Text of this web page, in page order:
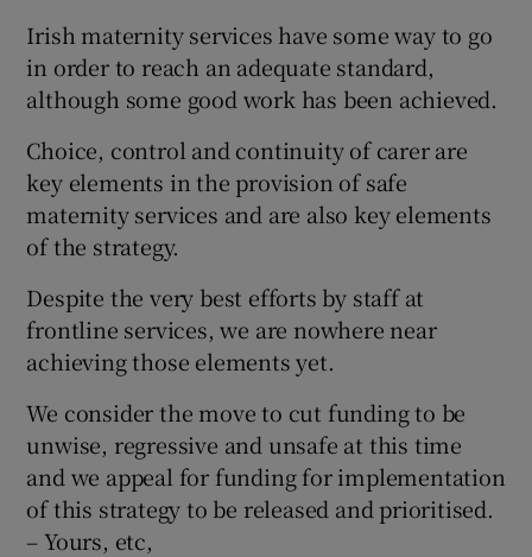
Irish maternity services have some way to go
in order to reach an adequate standard,
although some good work has been achieved.
Choice, control and continuity of carer are
key elements in the provision of safe
maternity services and are also key elements
of the strategy.
Despite the very best efforts by staff at
frontline services, we are nowhere near
achieving those elements yet.
We consider the move to cut funding to be
unwise, regressive and unsafe at this time
and we appeal for funding for implementation
of this strategy to be released and prioritised.
– Yours, etc,